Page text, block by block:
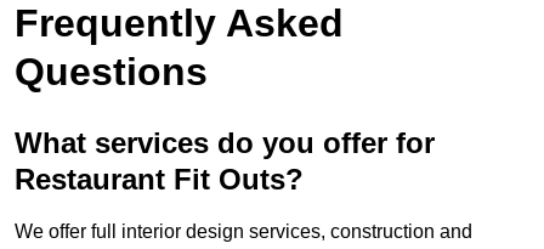
Frequently Asked
Questions
What services do you offer for
Restaurant Fit Outs?
We offer full interior design services, construction and